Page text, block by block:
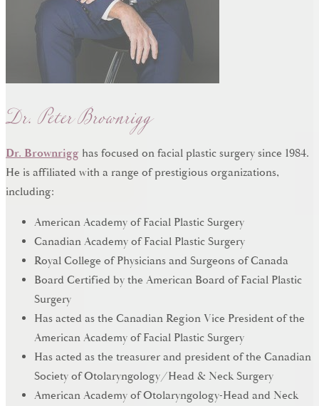
Dr. Peter Brownrigg
Dr. Brownrigg has focused on facial plastic surgery since 1984.
He is affiliated with a range of prestigious organizations,
including:
American Academy of Facial Plastic Surgery
Canadian Academy of Facial Plastic Surgery
Royal College of Physicians and Surgeons of Canada
Board Certified by the American Board of Facial Plastic
Surgery
Has acted as the Canadian Region Vice President of the
American Academy of Facial Plastic Surgery
Has acted as the treasurer and president of the Canadian
Society of Otolaryngology/Head & Neck Surgery
American Academy of Otolaryngology-Head and Neck